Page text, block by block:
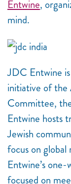
Entwine,
mind.
JDC Entwine
initiative of the
Committee,
Entwine hosts
Jewish
focus on global
Entwine’s
focused on